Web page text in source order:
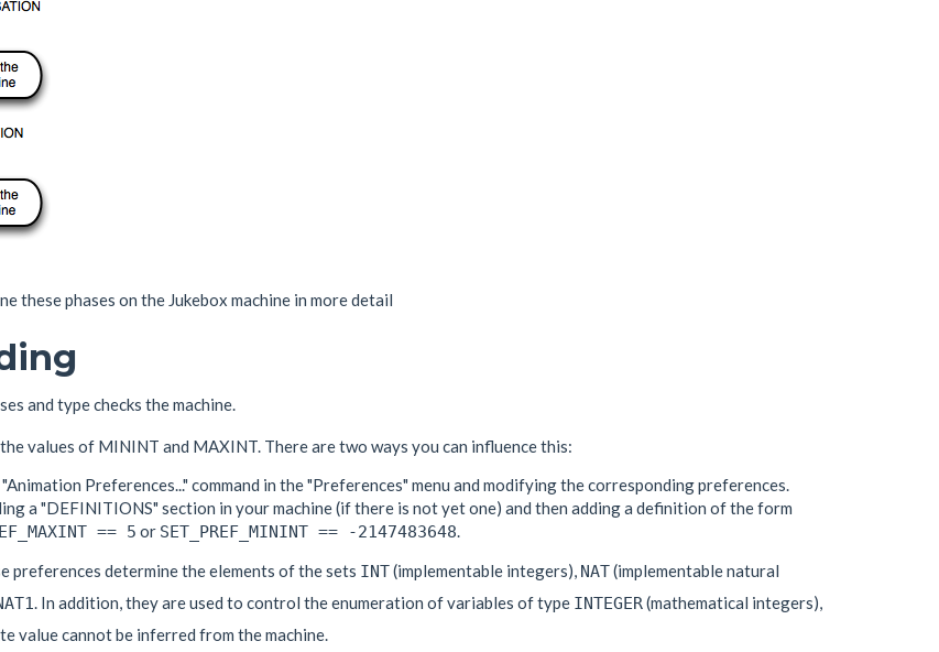
these phases on the Jukebox machine in more detail
and type checks the machine.
values of MININT and MAXINT. There are two ways you can influence this:
Preferences..." command in the "Preferences" menu and modifying the corresponding preferences.
a "DEFINITIONS" section in your machine (if there is not yet one) and then adding a definition of the form
== 5 or SET_PREF_MININT == -2147483648
preferences determine the elements of the sets INT(implementable integers), NAT(implementable natural
. In addition, they are used to control the enumeration of variables of type INTEGER(mathematical integers),
value cannot be inferred from the machine.